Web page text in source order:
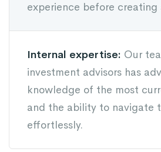
experience before creating
Internal expertise: Our
investment advisors has
knowledge of the most
and the ability to navigate
effortlessly.